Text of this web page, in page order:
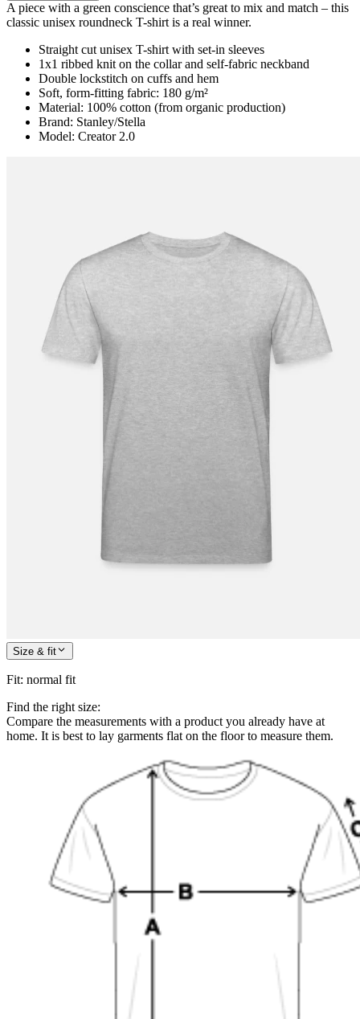
A piece with a green conscience that’s great to mix and match – this
classic unisex roundneck T-shirt is a real winner.
Straight cut unisex T-shirt with set-in sleeves
1x1 ribbed knit on the collar and self-fabric neckband
Double lockstitch on cuffs and hem
Soft, form-fitting fabric: 180 g/m²
Material: 100% cotton (from organic production)
Brand: Stanley/Stella
Model: Creator 2.0
Size & fit
Fit: normal fit
Find the right size:
Compare the measurements with a product you already have at
home. It is best to lay garments flat on the floor to measure them.